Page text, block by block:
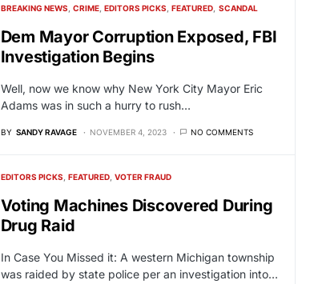
BREAKING NEWS CRIME EDITORS PICKS FEATURED SCANDAL
Dem Mayor Corruption Exposed, FBI
Investigation Begins
Well, now we know why New York City Mayor Eric
Adams was in such a hurry to rush…
BY SANDY RAVAGE NOVEMBER 4, 2023 NO COMMENTS
EDITORS PICKS FEATURED VOTER FRAUD
Voting Machines Discovered During
Drug Raid
In Case You Missed it: A western Michigan township
was raided by state police per an investigation into…